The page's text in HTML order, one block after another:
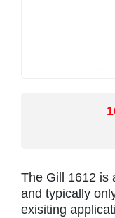
The Gill 1612 is
and typically
exisiting